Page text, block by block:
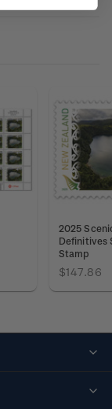
2025
Definitives
Stamp
$147.86